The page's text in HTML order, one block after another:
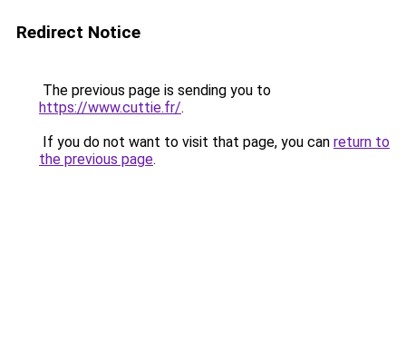
Redirect Notice
The previous page is sending you to
https://www.cuttie.fr/.
If you do not want to visit that page, you can return to
the previous page.